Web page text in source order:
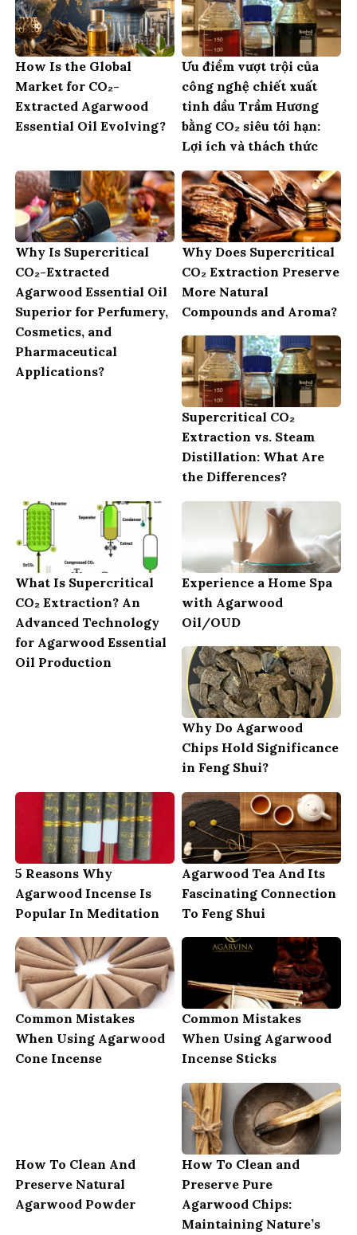
How Is the Global
Market for CO₂-
Extracted Agarwood
Essential Oil Evolving?
Ưu điểm vượt trội của
công nghệ chiết xuất
tinh dầu Trầm Hương
bằng CO₂ siêu tới hạn:
Lợi ích và thách thức
Why Is Supercritical
CO₂-Extracted
Agarwood Essential Oil
Superior for Perfumery,
Cosmetics, and
Pharmaceutical
Applications?
Why Does Supercritical
CO₂ Extraction Preserve
More Natural
Compounds and Aroma?
Supercritical CO₂
Extraction vs. Steam
Distillation: What Are
the Differences?
What Is Supercritical
CO₂ Extraction? An
Advanced Technology
for Agarwood Essential
Oil Production
Experience a Home Spa
with Agarwood
Oil/OUD
Why Do Agarwood
Chips Hold Significance
in Feng Shui?
5 Reasons Why
Agarwood Incense Is
Popular In Meditation
Agarwood Tea And Its
Fascinating Connection
To Feng Shui
Common Mistakes
When Using Agarwood
Cone Incense
Common Mistakes
When Using Agarwood
Incense Sticks
How To Clean And
Preserve Natural
Agarwood Powder
How To Clean and
Preserve Pure
Agarwood Chips:
Maintaining Nature’s